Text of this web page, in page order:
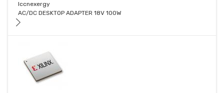
Iccnexergy
AC/DC DESKTOP ADAPTER 18V 100W